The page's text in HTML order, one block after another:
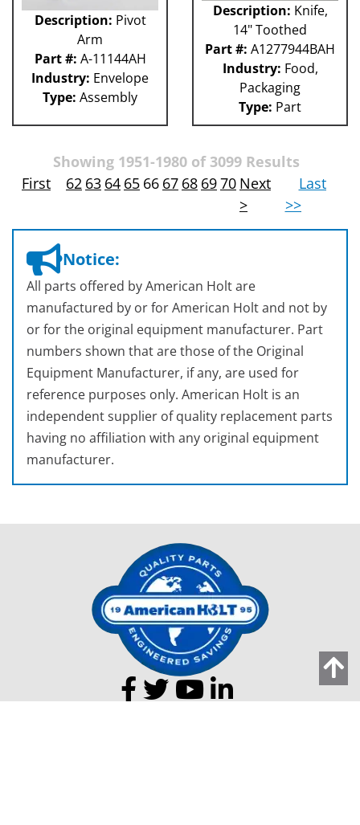
Description: Pivot
Arm
Part #: A-11144AH
Industry: Envelope
Type: Assembly
Description: Knife,
14" Toothed
Part #: A1277944BAH
Industry: Food,
Packaging
Type: Part
Showing 1951-1980 of 3099 Results
First
62 63 64 65 66 67 68 6970 Next
>
Last
>>
Notice:
All parts offered by American Holt are
manufactured by or for American Holt and not by
or for the original equipment manufacturer. Part
numbers shown that are those of the Original
Equipment Manufacturer, if any, are used for
reference purposes only. American Holt is an
independent supplier of quality replacement parts
having no affiliation with any original equipment
manufacturer.